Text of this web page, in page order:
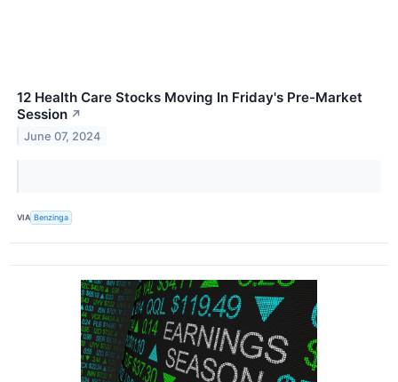
12 Health Care Stocks Moving In Friday's Pre-Market
Session ↗
June 07, 2024
VIA Benzinga